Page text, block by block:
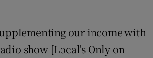
our income with
show [Local’s Only on